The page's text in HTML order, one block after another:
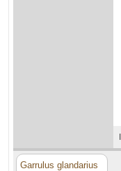
Garrulus glandarius